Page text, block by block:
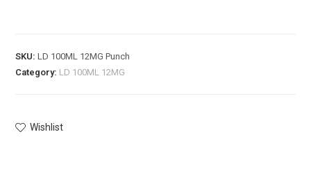
SKU:LD 100ML 12MG Punch
Category: LD 100ML 12MG
Wishlist